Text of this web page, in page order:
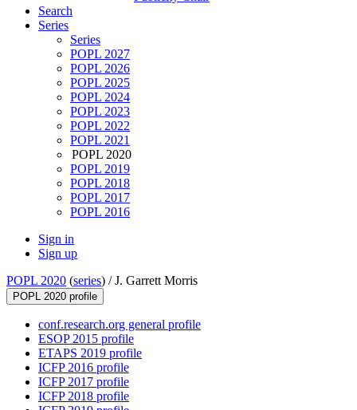
Search
Series
Series
POPL 2027
POPL 2026
POPL 2025
POPL 2024
POPL 2023
POPL 2022
POPL 2021
POPL 2020
POPL 2019
POPL 2018
POPL 2017
POPL 2016
Sign in
Sign up
POPL 2020 (series) /J. Garrett Morris
POPL 2020 profile
conf.research.org general profile
ESOP 2015 profile
ETAPS 2019 profile
ICFP 2016 profile
ICFP 2017 profile
ICFP 2018 profile